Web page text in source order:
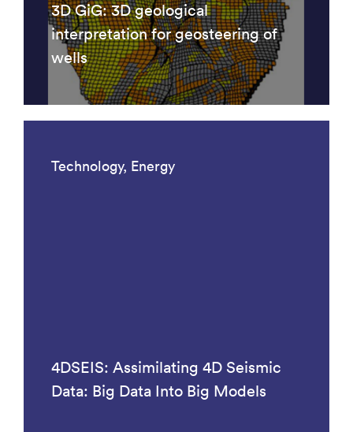
3D GiG: 3D geological
interpretation for geosteering of
wells
Technology, Energy
4DSEIS: Assimilating 4D Seismic
Data: Big Data Into Big Models